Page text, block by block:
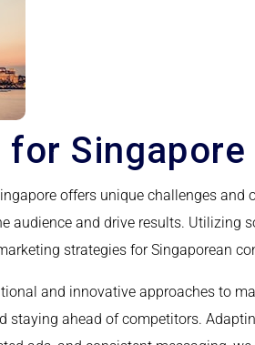
offers unique challenges
audience and drive results. Utilizing
strategies for Singaporean
and innovative approaches to
ahead of competitors.